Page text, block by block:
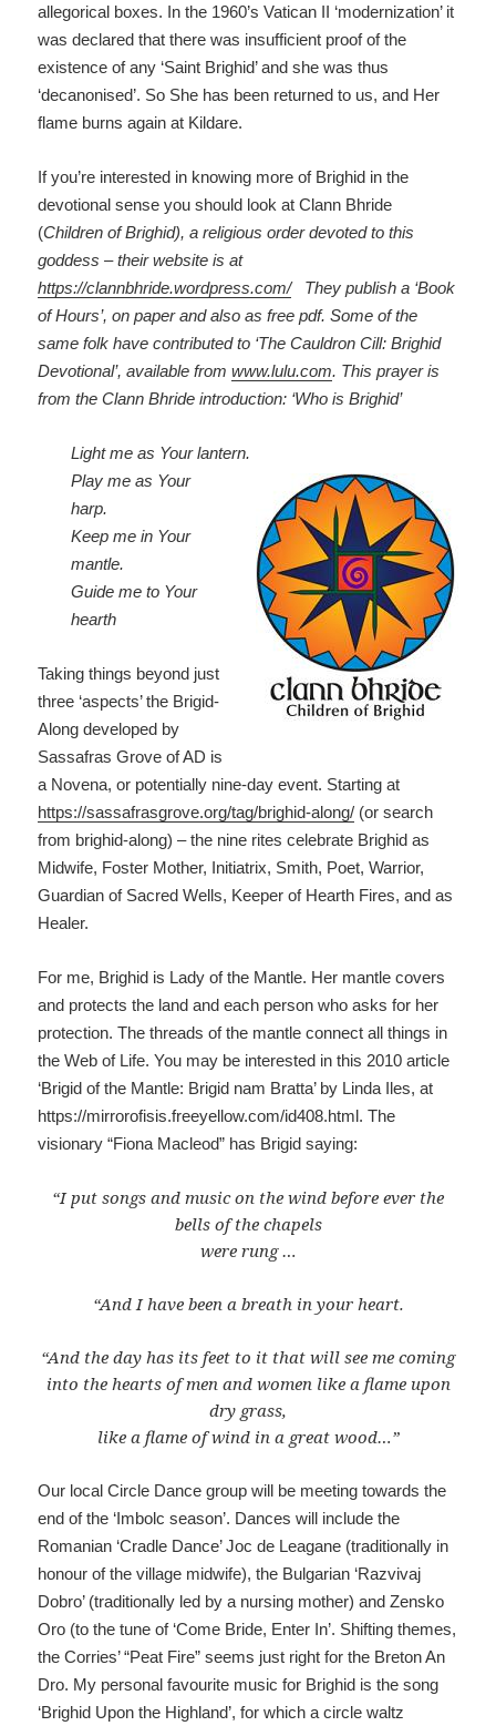
allegorical boxes. In the 1960’s Vatican II ‘modernization’ it
was declared that there was insufficient proof of the
existence of any ‘Saint Brighid’ and she was thus
‘decanonised’. So She has been returned to us, and Her
flame burns again at Kildare.
If you’re interested in knowing more of Brighid in the
devotional sense you should look at Clann Bhride
(Children of Brighid), a religious order devoted to this
goddess – their website is at
https://clannbhride.wordpress.com/They publish a ‘Book
of Hours’, on paper and also as free pdf. Some of the
same folk have contributed to ‘The Cauldron Cill: Brighid
Devotional’, available fromwww.lulu.com. This prayer is
from the Clann Bhride introduction: ‘Who is Brighid’
Light me as Your lantern.
Play me as Your
harp.
Keep me in Your
mantle.
Guide me to Your
hearth
Taking things beyond just
three ‘aspects’ the Brigid-
Along developed by
Sassafras Grove of AD is
a Novena, or potentially nine-day event. Starting at
https://sassafrasgrove.org/tag/brighid-along/ (or search
from brighid-along) – the nine rites celebrate Brighid as
Midwife, Foster Mother, Initiatrix, Smith, Poet, Warrior,
Guardian of Sacred Wells, Keeper of Hearth Fires, and as
Healer.
For me, Brighid is Lady of the Mantle. Her mantle covers
and protects the land and each person who asks for her
protection. The threads of the mantle connect all things in
the Web of Life. You may be interested in this 2010 article
‘Brigid of the Mantle: Brigid nam Bratta’ by Linda Iles, at
https://mirrorofisis.freeyellow.com/id408.html. The
visionary “Fiona Macleod” has Brigid saying:
“I put songs and music on the wind before ever the
bells of the chapels
were rung …
“And I have been a breath in your heart.
“And the day has its feet to it that will see me coming
into the hearts of men and women like a flame upon
dry grass,
like a flame of wind in a great wood…”
Our local Circle Dance group will be meeting towards the
end of the ‘Imbolc season’. Dances will include the
Romanian ‘Cradle Dance’ Joc de Leagane (traditionally in
honour of the village midwife), the Bulgarian ‘Razvivaj
Dobro’ (traditionally led by a nursing mother) and Zensko
Oro (to the tune of ‘Come Bride, Enter In’. Shifting themes,
the Corries’ “Peat Fire” seems just right for the Breton An
Dro. My personal favourite music for Brighid is the song
‘Brighid Upon the Highland’, for which a circle waltz